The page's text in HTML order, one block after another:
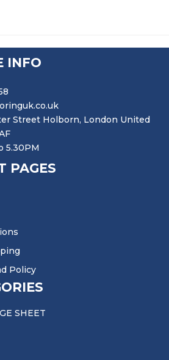
INFO
Street Holborn, London United
5.30PM
PAGES
Policy
SHEET